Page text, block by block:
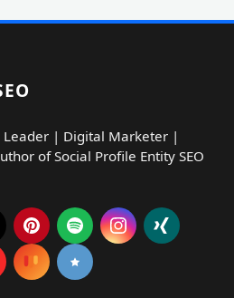
Leader | Digital Marketer |
of Social Profile Entity SEO